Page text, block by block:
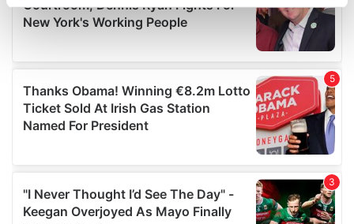
Find out more about how your personal data is processed
details section.
We use cookies to personalise content and ads, to
provide social media features and to analyse our traffic.
We also share information about your use of our site with
our social media, advertising and analytics partners who
may combine it with other information that you’ve
provided to them or that they’ve collected from your use
of their services.